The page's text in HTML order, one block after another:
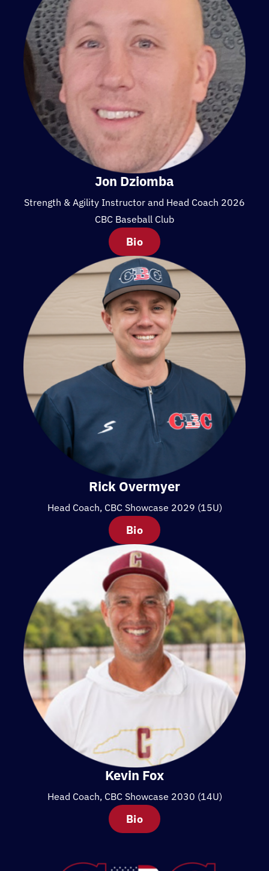
Jon Dziomba
Strength & Agility Instructor and Head Coach 2026
CBC Baseball Club
Bio
Rick Overmyer
Head Coach, CBC Showcase 2029 (15U)
Bio
Kevin Fox
Head Coach, CBC Showcase 2030 (14U)
Bio